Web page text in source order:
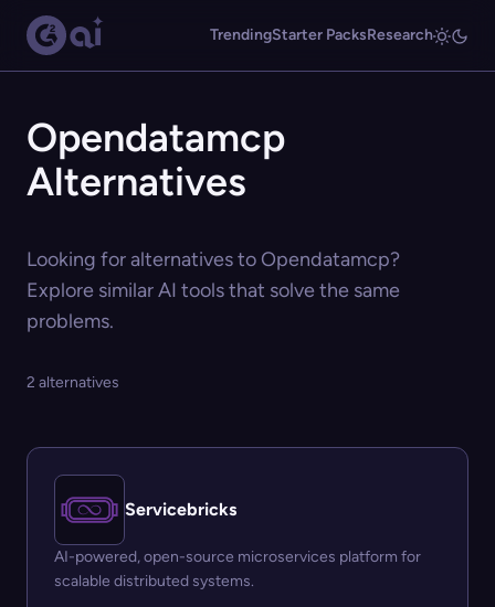
TrendingStarter PacksResearch
Opendatamcp
Alternatives
Looking for alternatives to Opendatamcp?
Explore similar AI tools that solve the same
problems.
2 alternatives
Servicebricks
AI-powered, open-source microservices platform for
scalable distributed systems.